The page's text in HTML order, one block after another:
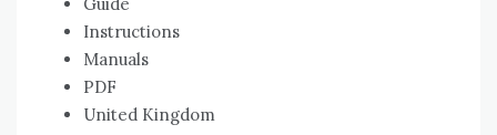
Instructions
Manuals
PDF
United Kingdom